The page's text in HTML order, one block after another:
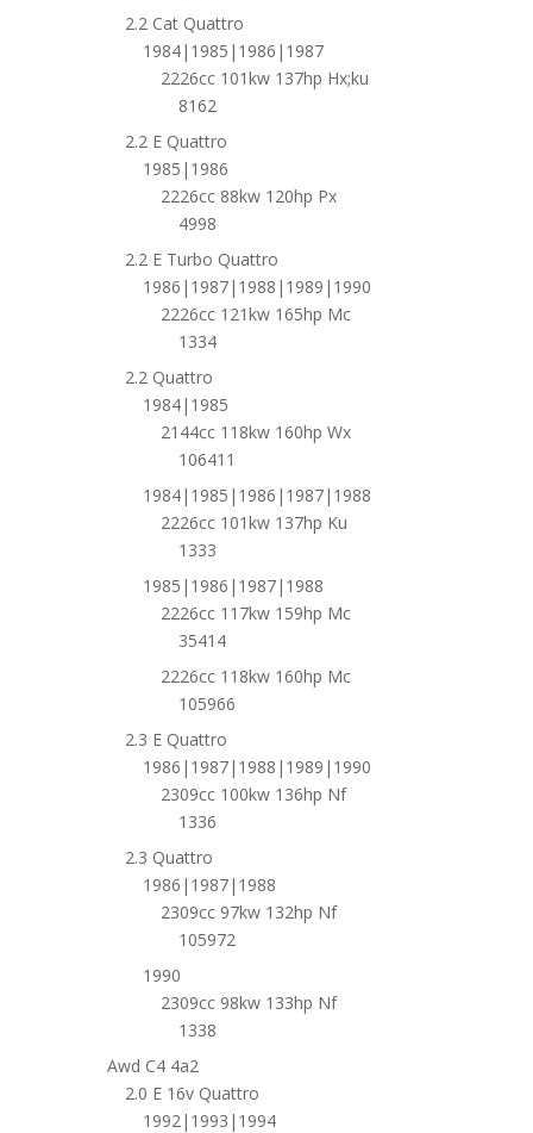
2.2 Cat Quattro
1984|1985|1986|1987
2226cc 101kw 137hp Hx;ku
8162
2.2 E Quattro
1985|1986
2226cc 88kw 120hp Px
4998
2.2 E Turbo Quattro
1986|1987|1988|1989|1990
2226cc 121kw 165hp Mc
1334
2.2 Quattro
1984|1985
2144cc 118kw 160hp Wx
106411
1984|1985|1986|1987|1988
2226cc 101kw 137hp Ku
1333
1985|1986|1987|1988
2226cc 117kw 159hp Mc
35414
2226cc 118kw 160hp Mc
105966
2.3 E Quattro
1986|1987|1988|1989|1990
2309cc 100kw 136hp Nf
1336
2.3 Quattro
1986|1987|1988
2309cc 97kw 132hp Nf
105972
1990
2309cc 98kw 133hp Nf
1338
Awd C4 4a2
2.0 E 16v Quattro
1992|1993|1994